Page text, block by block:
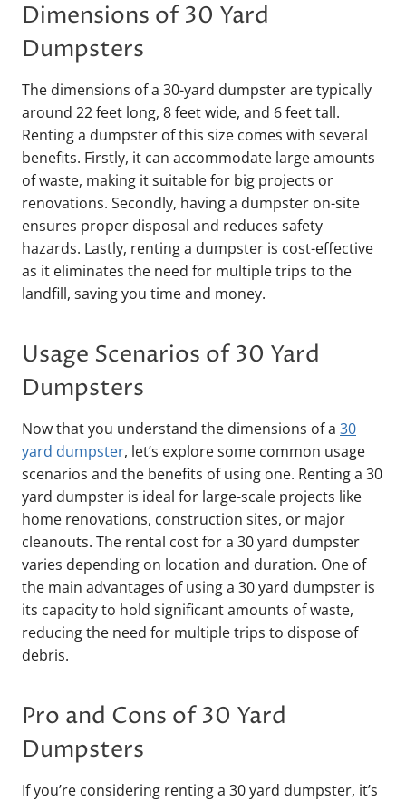
Dimensions of 30 Yard
Dumpsters
The dimensions of a 30-yard dumpster are typically
around 22 feet long, 8 feet wide, and 6 feet tall.
Renting a dumpster of this size comes with several
benefits. Firstly, it can accommodate large amounts
of waste, making it suitable for big projects or
renovations. Secondly, having a dumpster on-site
ensures proper disposal and reduces safety
hazards. Lastly, renting a dumpster is cost-effective
as it eliminates the need for multiple trips to the
landfill, saving you time and money.
Usage Scenarios of 30 Yard
Dumpsters
Now that you understand the dimensions of a 30
yard dumpster, let’s explore some common usage
scenarios and the benefits of using one. Renting a 30
yard dumpster is ideal for large-scale projects like
home renovations, construction sites, or major
cleanouts. The rental cost for a 30 yard dumpster
varies depending on location and duration. One of
the main advantages of using a 30 yard dumpster is
its capacity to hold significant amounts of waste,
reducing the need for multiple trips to dispose of
debris.
Pro and Cons of 30 Yard
Dumpsters
If you’re considering renting a 30 yard dumpster, it’s